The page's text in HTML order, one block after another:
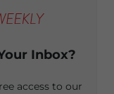
Inbox?
access to our